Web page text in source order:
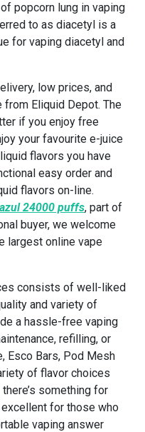
popcorn lung in vaping
to as diacetyl is a
for vaping diacetyl and
low prices, and
from Eliquid Depot. The
if you enjoy free
your favourite e-juice
flavors you have
easy order and
flavors on-line.
24000 puffs, part of
buyer, we welcome
largest online vape
consists of well-liked
and variety of
a hassle-free vaping
refilling, or
Esco Bars, Pod Mesh
of flavor choices
something for
for those who
vaping answer